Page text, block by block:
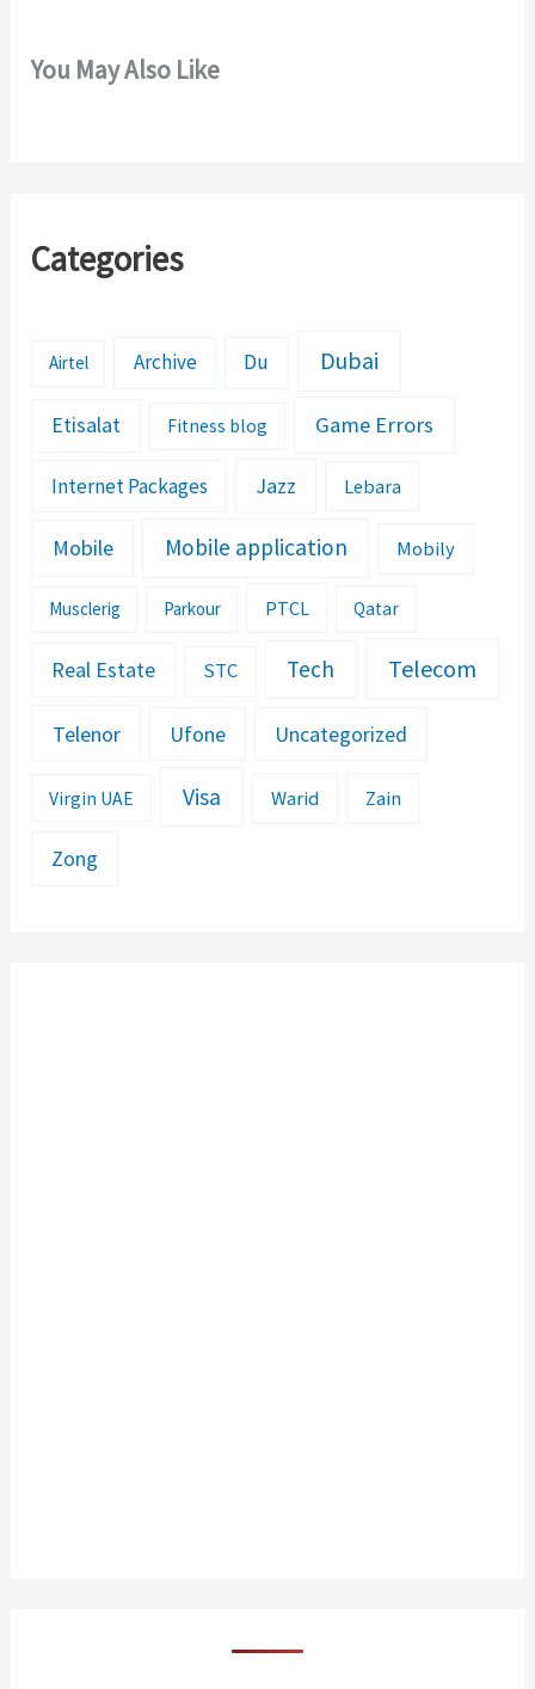
You May Also Like
Categories
Airtel Archive Du Dubai
Etisalat Fitness blog Game Errors
Internet Packages Jazz Lebara
Mobile Mobile application Mobily
Musclerig Parkour PTCL Qatar
Real Estate STC Tech Telecom
Telenor Ufone Uncategorized
Virgin UAE Visa Warid Zain
Zong